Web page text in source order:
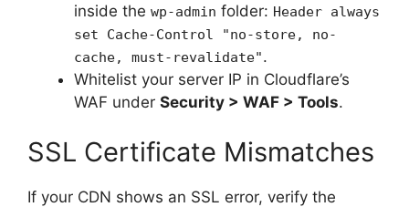
inside the wp-admin folder: Header always
set Cache-Control "no-store, no-
cache, must-revalidate".
Whitelist your server IP in Cloudflare’s
WAF under Security > WAF > Tools.
SSL Certificate Mismatches
If your CDN shows an SSL error, verify the